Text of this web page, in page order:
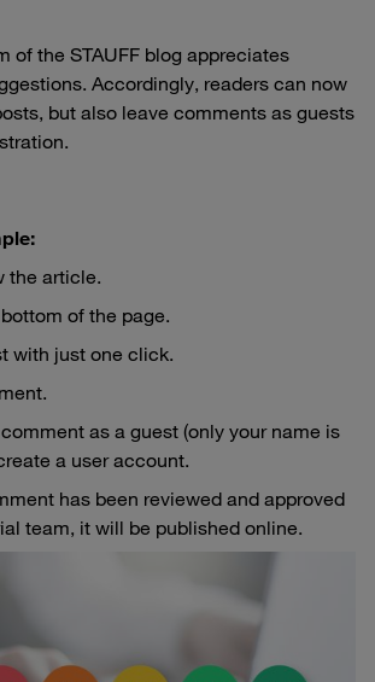
of the STAUFF blog appreciates
Accordingly, readers can now
but also leave comments as guests
the article.
of the page.
with just one click.
as a guest (only your name is
a user account.
has been reviewed and approved
team, it will be published online.